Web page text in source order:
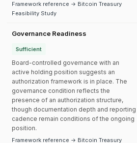
Framework reference → Bitcoin Treasury
Feasibility Study
Governance Readiness
Sufficient
Board-controlled governance with an
active holding position suggests an
authorization framework is in place. The
governance condition reflects the
presence of an authorization structure,
though documentation depth and reporting
cadence remain conditions of the ongoing
position.
Framework reference → Bitcoin Treasury